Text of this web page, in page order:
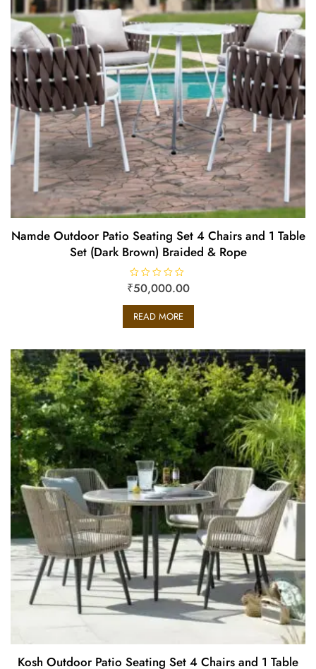
Namde Outdoor Patio Seating Set 4 Chairs and 1 Table
Set (Dark Brown) Braided & Rope
R
a
0
t
o
f
5
₹50,000.00
READ MORE
Kosh Outdoor Patio Seating Set 4 Chairs and 1 Table